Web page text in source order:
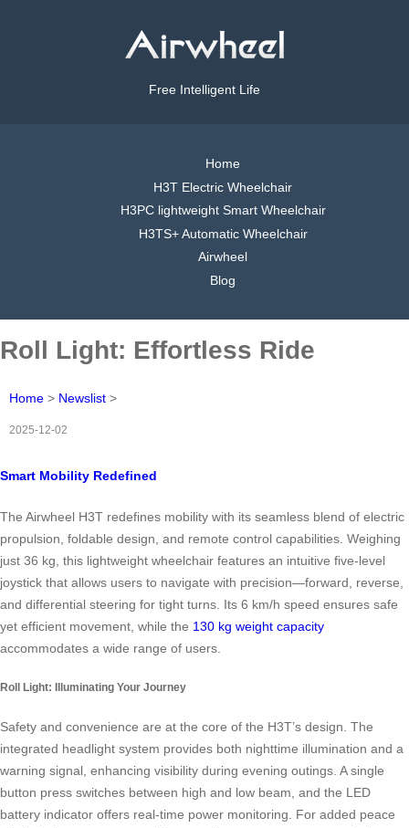
Free Intelligent Life
Home
H3T Electric Wheelchair
H3PC lightweight Smart Wheelchair
H3TS+ Automatic Wheelchair
Airwheel
Blog
Roll Light: Effortless Ride
Home > Newslist >
2025-12-02
Smart Mobility Redefined
The Airwheel H3T redefines mobility with its seamless blend of electric
propulsion, foldable design, and remote control capabilities. Weighing
just 36 kg, this lightweight wheelchair features an intuitive five-level
joystick that allows users to navigate with precision—forward, reverse,
and differential steering for tight turns. Its 6 km/h speed ensures safe
yet efficient movement, while the 130 kg weight capacity
accommodates a wide range of users.
Roll Light: Illuminating Your Journey
Safety and convenience are at the core of the H3T’s design. The
integrated headlight system provides both nighttime illumination and a
warning signal, enhancing visibility during evening outings. A single
button press switches between high and low beam, and the LED
battery indicator offers real-time power monitoring. For added peace